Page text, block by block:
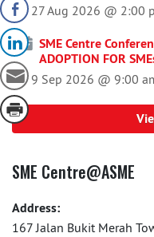
27 Aug 2026 @ 2:00
SME Centre
ADOPTION FOR
9 Sep 2026 @ 9:00
SME Centre@ASME
Address:
167 Jalan Bukit Merah